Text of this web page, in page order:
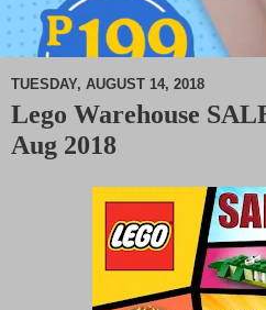
TUESDAY, AUGUST 14, 2018
Lego Warehouse
Aug 2018